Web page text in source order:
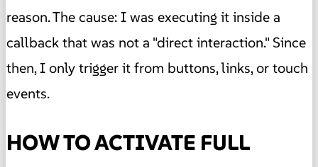
reason. The cause: I was executing it inside a
callback that was not a "direct interaction." Since
then, I only trigger it from buttons, links, or touch
events.
HOW TO ACTIVATE FULL